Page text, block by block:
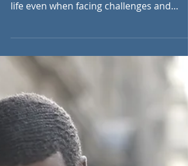
Feb 4, 2023 7 min read
The Next Right Step:
Navigating the
Journey Towards Your
Dreams
"The Next Right Step" is more than just a
catchy phrase; it is a moral compass for
life even when facing challenges and